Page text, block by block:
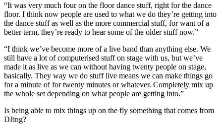
“It was very much four on the floor dance stuff, right for the dance
floor. I think now people are used to what we do they’re getting into
the dance stuff as well as the more commercial stuff, for want of a
better term, they’re ready to hear some of the older stuff now.”
“I think we’ve become more of a live band than anything else. We
still have a lot of computerised stuff on stage with us, but we’ve
made it as live as we can without having twenty people on stage,
basically. They way we do stuff live means we can make things go
for a minute of for twenty minutes or whatever. Completely mix up
the whole set depending on what people are getting into.”
Is being able to mix things up on the fly something that comes from
DJing?